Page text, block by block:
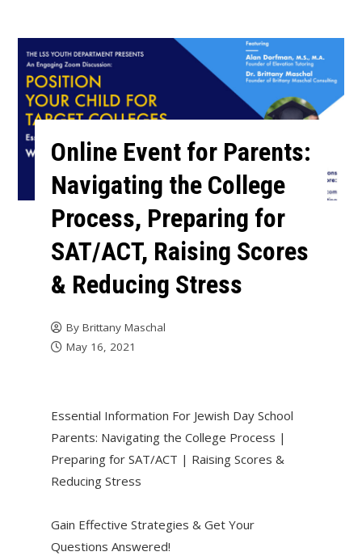
Online Event for Parents:
Navigating the College
Process, Preparing for
SAT/ACT, Raising Scores
& Reducing Stress
By Brittany Maschal
May 16, 2021
Essential Information For Jewish Day School
Parents: Navigating the College Process |
Preparing for SAT/ACT | Raising Scores &
Reducing Stress
Gain Effective Strategies & Get Your
Questions Answered!